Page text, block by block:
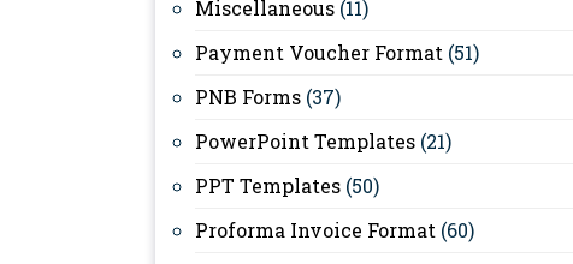
Miscellaneous (11)
Payment Voucher Format (51)
PNB Forms (37)
PowerPoint Templates (21)
PPT Templates (50)
Proforma Invoice Format (60)